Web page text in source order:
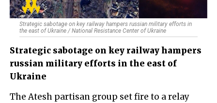
Strategic sabotage on key railway hampers russian military efforts in
the east of Ukraine / National Resistance Center of Ukraine
Strategic sabotage on key railway hampers
russian military efforts in the east of
Ukraine
The Atesh partisan group set fire to a relay